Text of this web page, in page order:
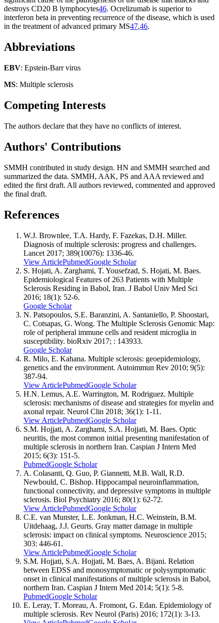
destroys CD20 B lymphocytes46. Ocrelizumab is superior to
interferon beta in preventing recurrence of the disease, which is used
in the treatment of advanced primary MS47,46.
Abbreviations
EBV: Epstein-Barr virus
MS: Multiple sclerosis
Competing Interests
The authors declare that they have no conflicts of interest.
Authors' Contributions
SMMH contributed in study design. HN and SMMH searched and
summarized the data. SMMH, AAK, PS and AAA reviewed and
edited the first draft. All authors reviewed, commented and approved
the final draft.
References
W.J. Brownlee, T.A. Hardy, F. Fazekas, D.H. Miller.
Diagnosis of multiple sclerosis: progress and challenges.
Lancet 2017; 389(10076): 1336-46.
View ArticlePubmedGoogle Scholar
S. Hojati, A. Zarghami, T. Yousefzad, S. Hojati, M. Baes.
Epidemiological Features of 263 Patients with Multiple
Sclerosis Residing in ‎Babol, Iran. J Babol Univ Med Sci
2016; 18(1): 52-6.
Google Scholar
N. Patsopoulos, S.E. Baranzini, A. Santaniello, P. Shoostari,
C. Cotsapas, G. Wong. The Multiple Sclerosis Genomic Map:
role of peripheral immune cells and resident microglia in
susceptibility. bioRxiv 2017; : 143933.
Google Scholar
R. Milo, E. Kahana. Multiple sclerosis: geoepidemiology,
genetics and the environment. Autoimmun Rev 2010; 9(5):
387-94.
View ArticlePubmedGoogle Scholar
H.N. Lemus, A.E. Warrington, M. Rodriguez. Multiple
sclerosis: mechanisms of disease and strategies for myelin and
axonal repair. Neurol Clin 2018; 36(1): 1-11.
View ArticlePubmedGoogle Scholar
S.M. Hojjati, A. Zarghami, S.A. Hojjati, M. Baes. Optic
neuritis, the most common initial presenting manifestation of
multiple sclerosis in northern Iran. Caspian J Intern Med
2015; 6(3): 151-5.
PubmedGoogle Scholar
A. Colasanti, Q. Guo, P. Giannetti, M.B. Wall, R.D.
Newbould, C. Bishop. Hippocampal neuroinflammation,
functional connectivity, and depressive symptoms in multiple
sclerosis. Biol Psychiatry 2016; 80(1): 62-72.
View ArticlePubmedGoogle Scholar
C.E. van Munster, L.E. Jonkman, H.C. Weinstein, B.M.
Uitdehaag, J.J. Geurts. Gray matter damage in multiple
sclerosis: impact on clinical symptoms. Neuroscience 2015;
303: 446-61.
View ArticlePubmedGoogle Scholar
S.M. Hojjati, S.A. Hojjati, M. Baes, A. Bijani. Relation
between EDSS and monosymptomatic or polysymptomatic
onset in clinical manifestations of multiple sclerosis in Babol,
northern Iran. Caspian J Intern Med 2014; 5(1): 5-8.
PubmedGoogle Scholar
E. Leray, T. Moreau, A. Fromont, G. Edan. Epidemiology of
multiple sclerosis. Rev Neurol (Paris) 2016; 172(1): 3-13.